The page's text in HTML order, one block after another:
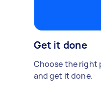
Get it done
Choose the right
and get it done.